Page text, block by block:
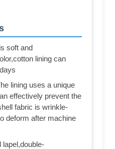
soft and
lining can
lining uses a unique
effectively prevent the
fabric is wrinkle-
deform after machine
lapel,double-